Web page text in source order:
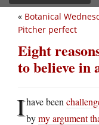
« Botanical
Pitcher perfect
Eight
to believe in
Ihave been
bymy argument